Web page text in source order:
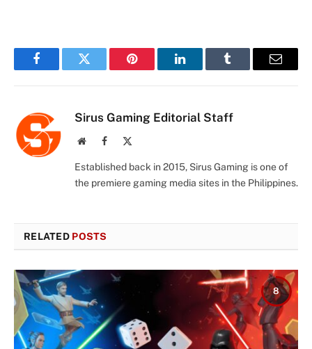
FacebookTwitter Pinterest LinkedInTumblr Email
Sirus Gaming Editorial Staff
WebsiteFacebook
Established back in 2015, Sirus Gaming is one of
the premiere gaming media sites in the Philippines.
RELATED POSTS
8